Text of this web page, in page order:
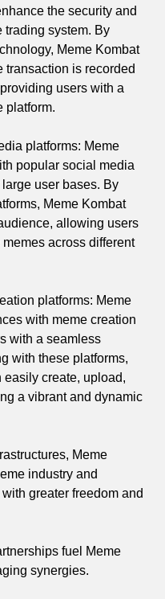
the security and
trading system. By
Meme Kombat
transaction is recorded
users with a
platform.
platforms: Meme
popular social media
user bases. By
Meme Kombat
allowing users
across different
platforms: Meme
with meme creation
with a seamless
with these platforms,
easily create, upload,
a vibrant and dynamic
Meme
industry and
greater freedom and
fuel Meme
synergies.